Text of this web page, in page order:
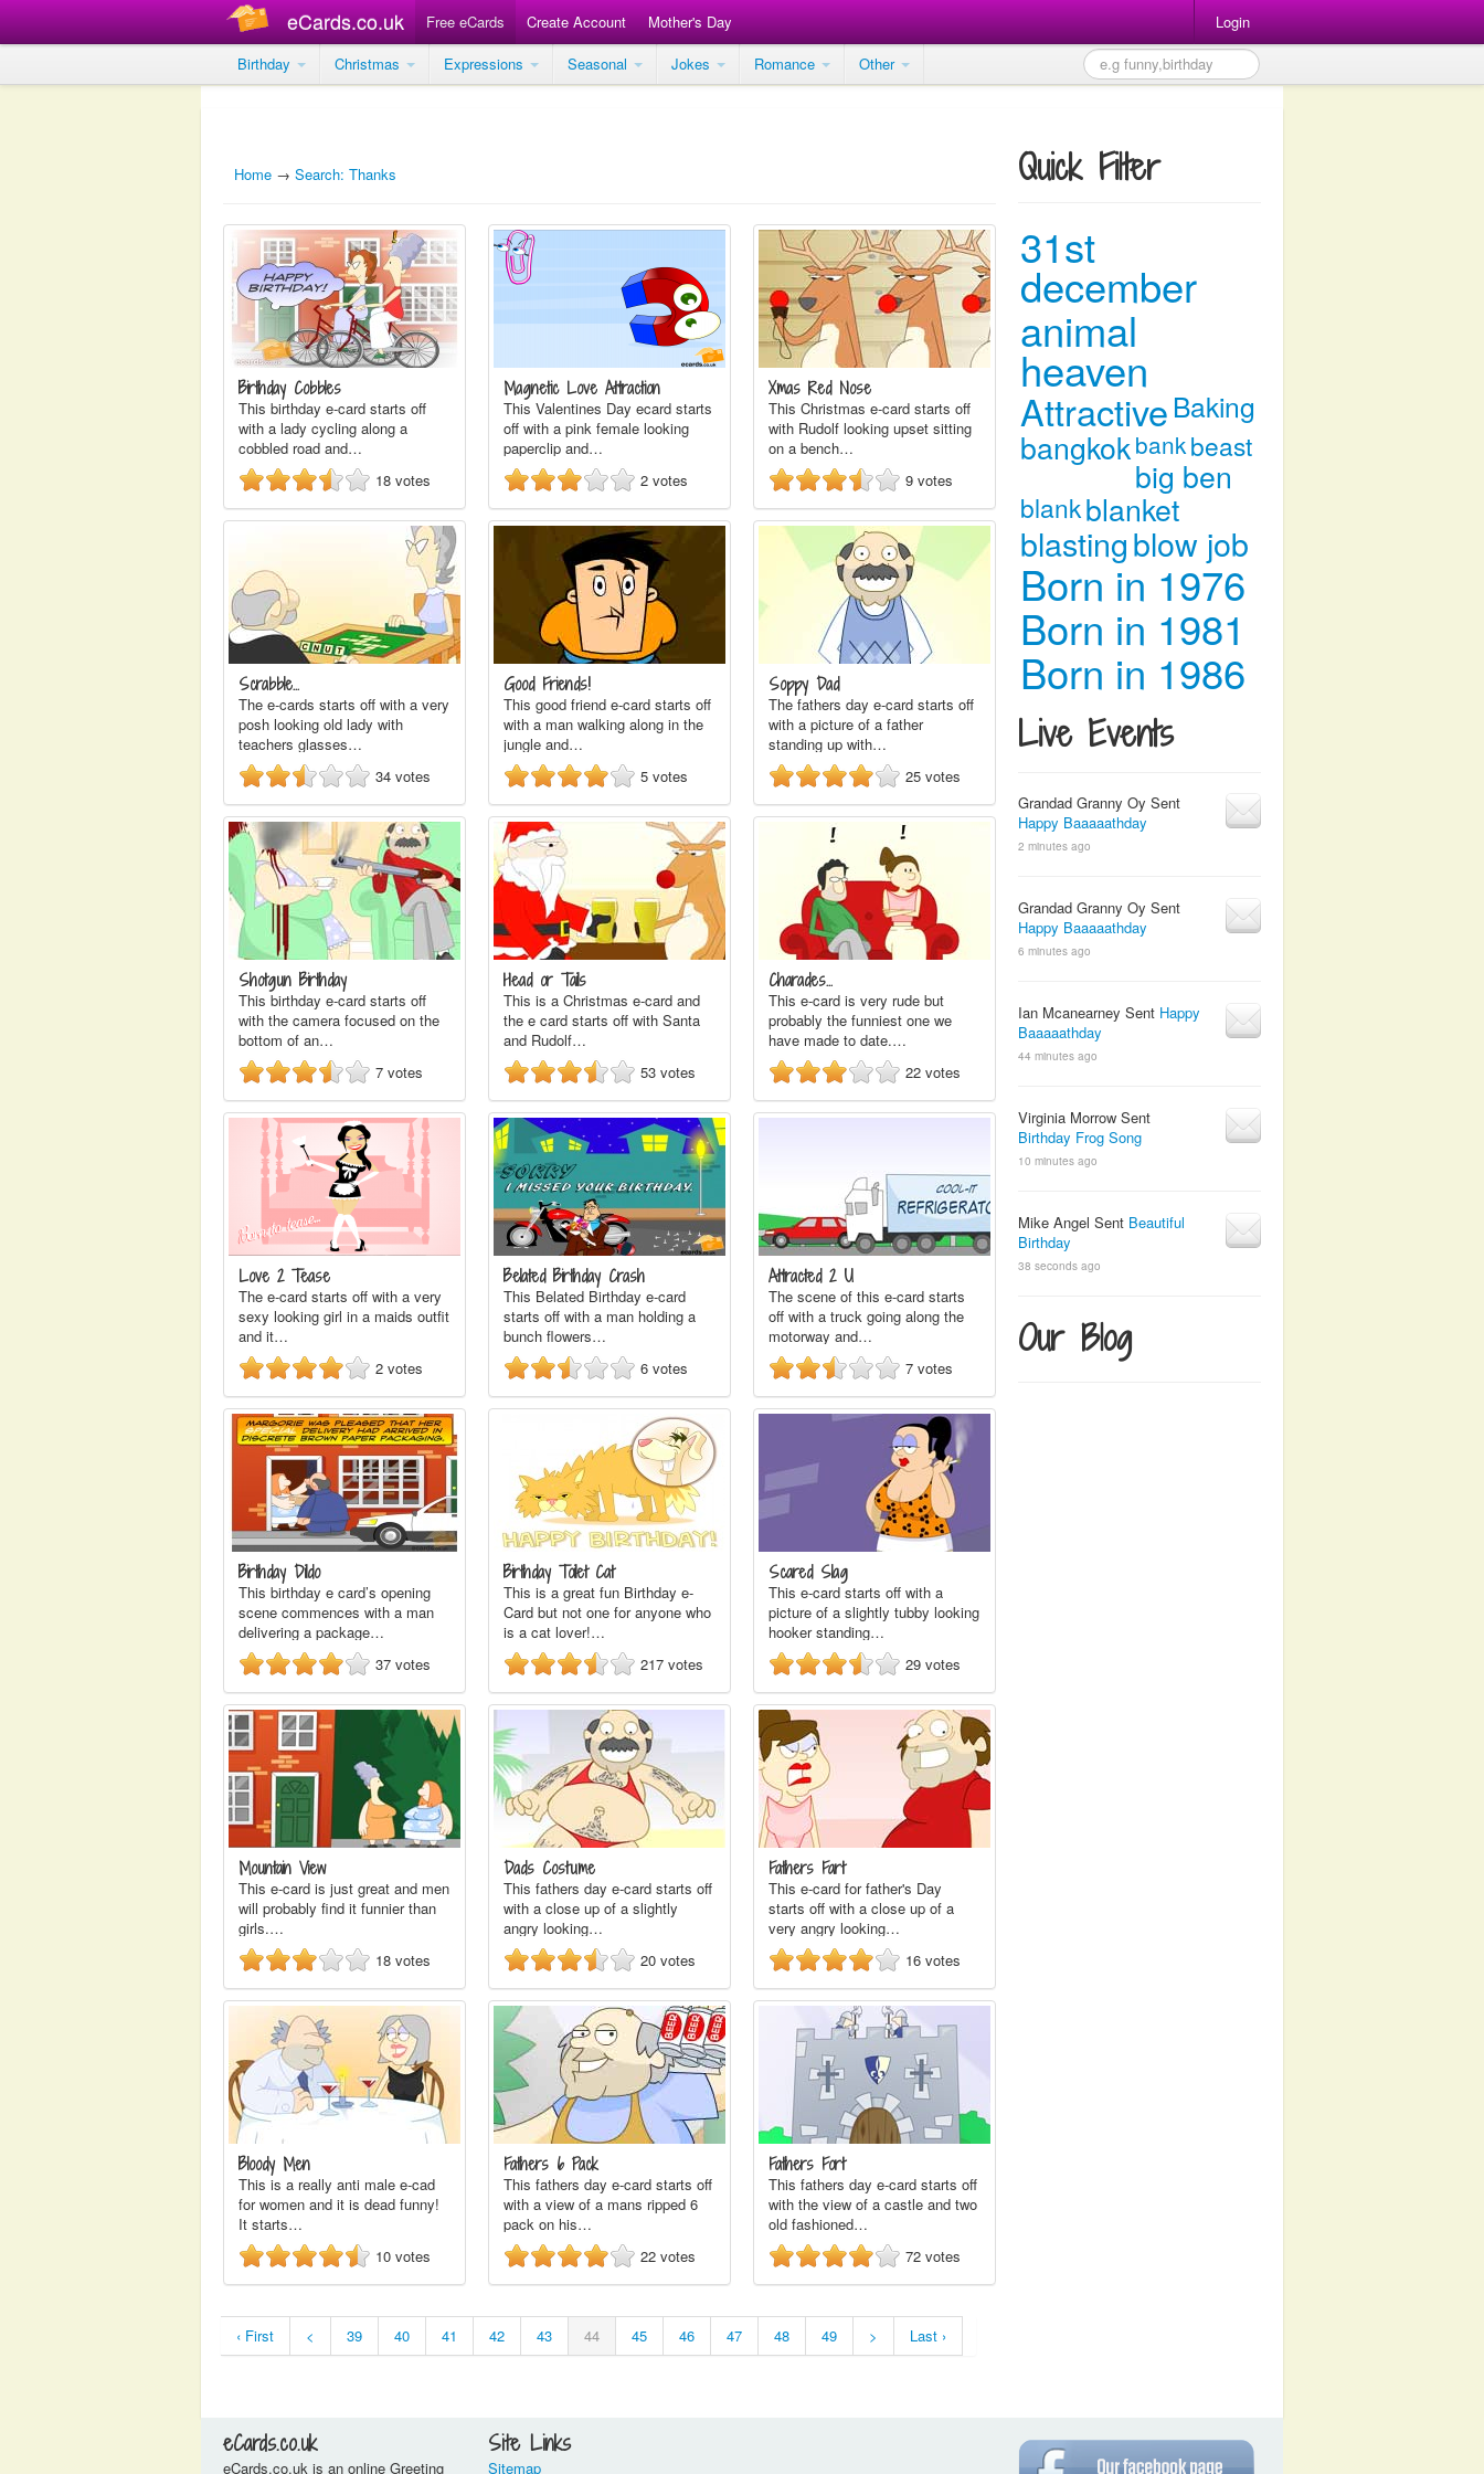
eCards.co.uk Free eCards Create Account Mother's Day
Login
Birthday
Christmas Expressions Seasonal Jokes Romance Other
Home → Search: Thanks
Birthday Cobbles
This birthday e-card starts off
with a lady cycling along a
cobbled road and…
18 votes
Magnetic Love Attraction
This Valentines Day ecard starts
off with a pink female looking
paperclip and…
2 votes
Xmas Red Nose
This Christmas e-card starts off
with Rudolf looking upset sitting
on a bench…
9 votes
Scrabble...
The e-cards starts off with a very
posh looking old lady with
teachers glasses…
34 votes
Good Friends!
This good friend e-card starts off
with a man walking along in the
jungle and…
5 votes
Soppy Dad
The fathers day e-card starts off
with a picture of a father
standing up with…
25 votes
Shotgun Birthday
This birthday e-card starts off
with the camera focused on the
bottom of an…
7 votes
Head or Tails
This is a Christmas e-card and
the e card starts off with Santa
and Rudolf…
53 votes
Charades...
This e-card is very rude but
probably the funniest one we
have made to date.…
22 votes
Love 2 Tease
The e-card starts off with a very
sexy looking girl in a maids outfit
and it…
2 votes
Belated Birthday Crash
This Belated Birthday e-card
starts off with a man holding a
bunch flowers…
6 votes
Attracted 2 U
The scene of this e-card starts
off with a truck going along the
motorway and…
7 votes
Birthday Dildo
This birthday e card’s opening
scene commences with a man
delivering a package…
37 votes
Birthday Toilet Cat
This is a great fun Birthday e-
Card but not one for anyone who
is a cat lover!…
217 votes
Scared Slag
This e-card starts off with a
picture of a slightly tubby looking
hooker standing…
29 votes
Mountain View
This e-card is just great and men
will probably find it funnier than
girls.…
18 votes
Dads Costume
This fathers day e-card starts off
with a close up of a slightly
angry looking…
20 votes
Fathers Fart
This e-card for father's Day
starts off with a close up of a
very angry looking…
16 votes
Bloody Men
This is a really anti male e-cad
for women and it is dead funny!
It starts…
10 votes
Fathers 6 Pack
This fathers day e-card starts off
with a view of a mans ripped 6
pack on his…
22 votes
Fathers Fort
This fathers day e-card starts off
with the view of a castle and two
old fashioned…
72 votes
‹ First < 39 40 41 42 43 44 45 46 47 48 49 > Last ›
Quick Filter
31st
december
animal
heaven
Attractive Baking
bangkokbankbeast
big ben
blankblanket
blastingblow job
Born in 1976
Born in 1981
Born in 1986
Live Events
Grandad Granny Oy Sent
Happy Baaaaathday
2 minutes ago
Grandad Granny Oy Sent
Happy Baaaaathday
6 minutes ago
Ian Mcanearney Sent Happy
Baaaaathday
44 minutes ago
Virginia Morrow Sent
Birthday Frog Song
10 minutes ago
Mike Angel Sent Beautiful
Birthday
38 seconds ago
Our Blog
eCards.co.uk
eCards.co.uk is an online Greeting
Site Links
Sitemap